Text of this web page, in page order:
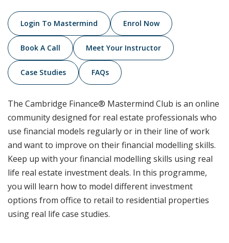
Login To Mastermind Enrol Now
Book A Call Meet Your Instructor
Case Studies FAQs
The Cambridge Finance® Mastermind Club is an online
community designed for real estate professionals who
use financial models regularly or in their line of work
and want to improve on their financial modelling skills.
Keep up with your financial modelling skills using real
life real estate investment deals. In this programme,
you will learn how to model different investment
options from office to retail to residential properties
using real life case studies.